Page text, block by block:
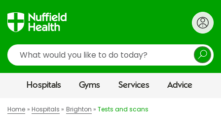
Search
Hospitals Gyms Services Advice
Home Hospitals Brighton Tests and scans